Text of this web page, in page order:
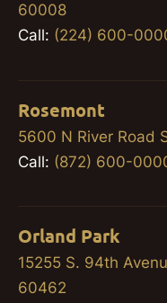
60008
Call: (224) 600-
Rosemont
5600 N River Road
Call: (872) 600-
Orland Park
15255 S. 94th
60462